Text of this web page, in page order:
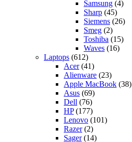
Samsung (4)
Sharp (45)
Siemens (26)
Smeg (2)
Toshiba (15)
Waves (16)
Laptops (612)
Acer(41)
Alienware (23)
Apple MacBook (38)
Asus (69)
Dell (76)
HP(177)
Lenovo (101)
Razer(2)
Sager(14)